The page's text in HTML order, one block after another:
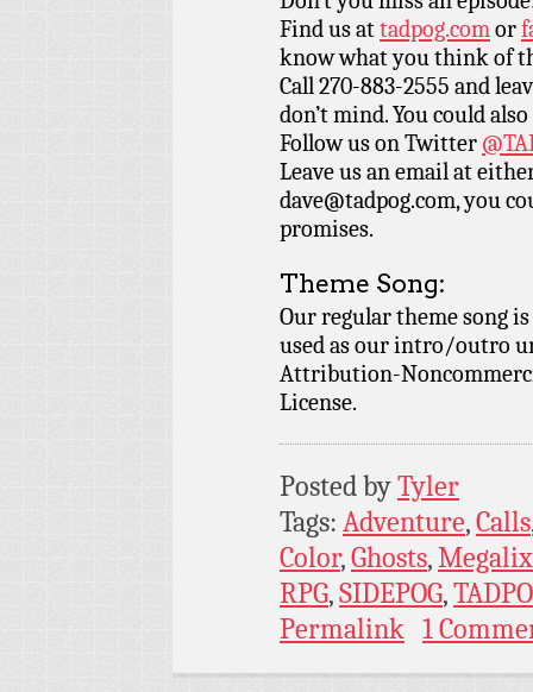
Find us attadpog.comor
know what you think of
Call 270-883-2555 and
don’t mind. You could
Follow us on Twitter
Leave us an email at
dave@tadpog.com, you
promises.
Theme Song:
Our regular theme song is
used as our intro/outro
Attribution-
License.
Posted byTyler
Tags: Adventure,Calls
Color,Ghosts,
RPG,SIDEPOG,
Permalink 1